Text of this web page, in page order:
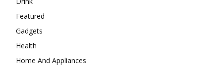
Featured
Gadgets
Health
Home And Appliances